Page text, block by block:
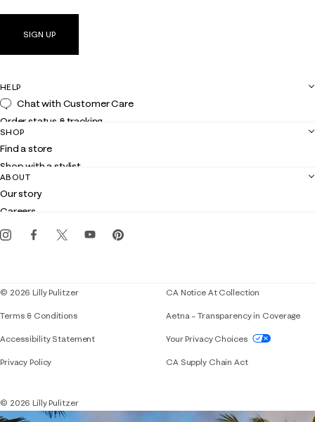
SIGN UP
HELP
Chat with Customer Care
Order status & tracking
Shipping
Returns
Contact us
Customer service
SHOP
Find a store
Shop with a stylist
Club Lilly
Gift cards
ABOUT
Our story
Careers
Events
© 2026 Lilly Pulitzer
Terms & Conditions
Accessibility StatementIf you need assistance using our website,
Privacy Policy
CA Notice At Collection
Aetna – Transparency in Coverage
Your Privacy Choices
CA Supply Chain Act
© 2026 Lilly Pulitzer